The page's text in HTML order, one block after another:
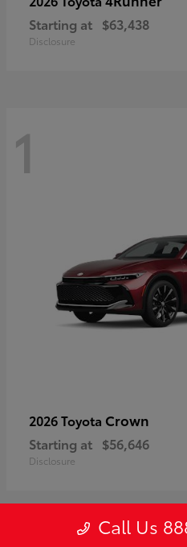
Starting at $63,438
Disclosure
1
2026 Toyota Crown
Starting at $56,646
Disclosure
Call Us